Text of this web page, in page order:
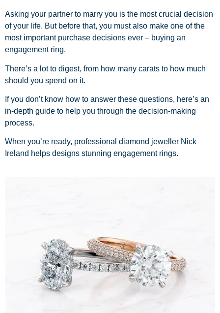
Asking your partner to marry you is the most crucial decision
of your life. But before that, you must also make one of the
most important purchase decisions ever – buying an
engagement ring.
There’s a lot to digest, from how many carats to how much
should you spend on it.
If you don’t know how to answer these questions, here’s an
in-depth guide to help you through the decision-making
process.
When you’re ready, professional diamond jeweller Nick
Ireland helps designs stunning engagement rings.